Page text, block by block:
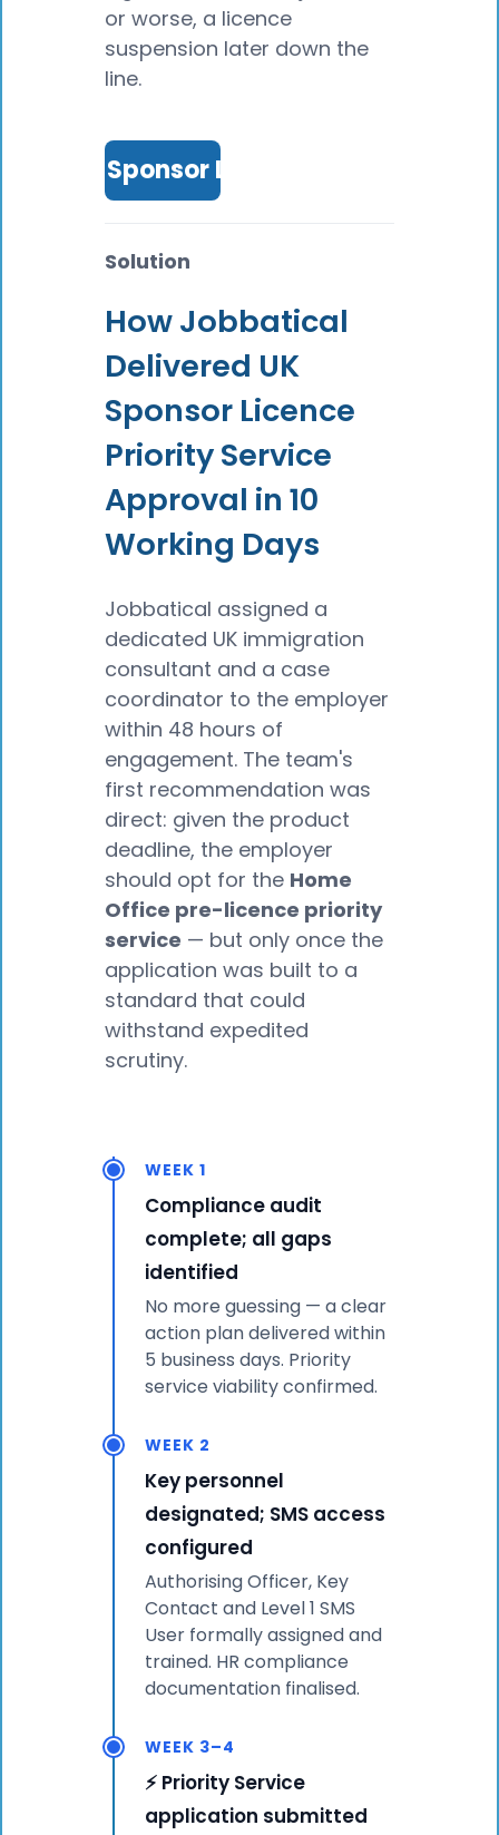
or worse, a licence
suspension later down the
line.
Get UK Sponsor Licence
Solution
How Jobbatical
Delivered UK
Sponsor Licence
Priority Service
Approval in 10
Working Days
Jobbatical assigned a
dedicated UK immigration
consultant and a case
coordinator to the employer
within 48 hours of
engagement. The team's
first recommendation was
direct: given the product
deadline, the employer
should opt for the Home
Office pre-licence priority
service — but only once the
application was built to a
standard that could
withstand expedited
scrutiny.
WEEK 1
Compliance audit
complete; all gaps
identified
No more guessing — a clear
action plan delivered within
5 business days. Priority
service viability confirmed.
WEEK 2
Key personnel
designated; SMS access
configured
Authorising Officer, Key
Contact and Level 1 SMS
User formally assigned and
trained. HR compliance
documentation finalised.
WEEK 3–4
⚡ Priority Service
application submitted